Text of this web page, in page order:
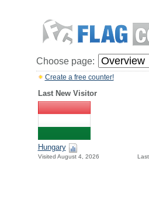
Choose page:
Create a free counter!
Last New Visitor
Hungary
Visited August 4, 2026